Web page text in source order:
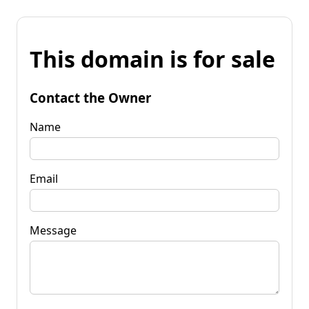
This domain is for sale
Contact the Owner
Name
Email
Message